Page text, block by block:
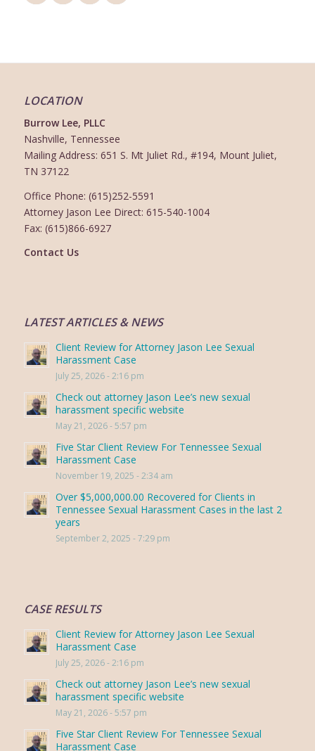
LOCATION
Burrow Lee, PLLC
Nashville, Tennessee
Mailing Address: 651 S. Mt Juliet Rd., #194, Mount Juliet,
TN 37122
Office Phone: (615)252-5591
Attorney Jason Lee Direct: 615-540-1004
Fax: (615)866-6927
Contact Us
LATEST ARTICLES & NEWS
Client Review for Attorney Jason Lee Sexual
Harassment Case
July 25, 2026 - 2:16 pm
Check out attorney Jason Lee’s new sexual
harassment specific website
May 21, 2026 - 5:57 pm
Five Star Client Review For Tennessee Sexual
Harassment Case
November 19, 2025 - 2:34 am
Over $5,000,000.00 Recovered for Clients in
Tennessee Sexual Harassment Cases in the last 2
years
September 2, 2025 - 7:29 pm
CASE RESULTS
Client Review for Attorney Jason Lee Sexual
Harassment Case
July 25, 2026 - 2:16 pm
Check out attorney Jason Lee’s new sexual
harassment specific website
May 21, 2026 - 5:57 pm
Five Star Client Review For Tennessee Sexual
Harassment Case